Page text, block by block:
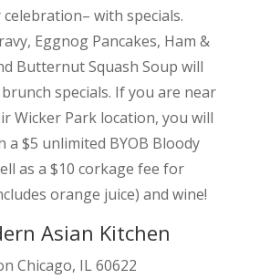
with specials.
Eggnog Pancakes, Ham &
Butternut Squash Soup will
specials. If you are near
Wicker Park location, you will
a $5 unlimited BYOB Bloody
as a $10 corkage fee for
orange juice) and wine!
Asian Kitchen
Chicago, IL 60622